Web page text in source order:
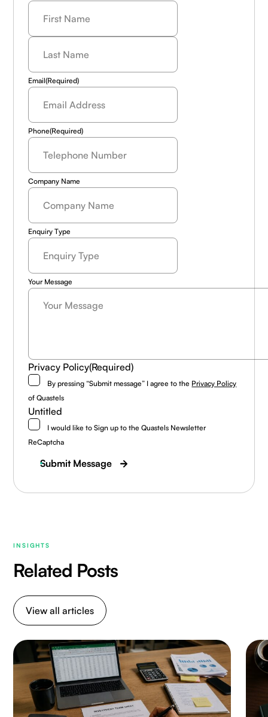
Last
Name
(Required)
Email(Required)
Phone(Required)
Company Name
Enquiry Type
Your Message
Privacy Policy(Required)
By pressing “Submit message” I agree to the Privacy Policy
of Quastels
Untitled
I would like to Sign up to the Quastels Newsletter
ReCaptcha
Submit Message
INSIGHTS
Related Posts
View all articles